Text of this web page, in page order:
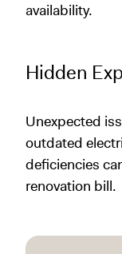
availability.
Hidden
Unexpected
outdated
deficiencies
renovation bill.